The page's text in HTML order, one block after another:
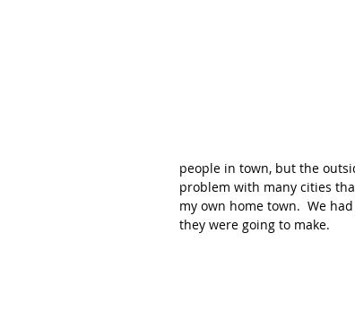
people in town, but the
problem with many cities
my own home town.  We
they were going to make.